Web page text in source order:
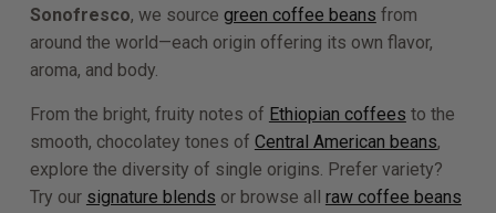
Sonofresco, we source green coffee beans from
around the world—each origin offering its own flavor,
aroma, and body.
From the bright, fruity notes of Ethiopian coffees to the
smooth, chocolatey tones of Central American beans,
explore the diversity of single origins. Prefer variety?
Try our signature blends or browse all raw coffee beans